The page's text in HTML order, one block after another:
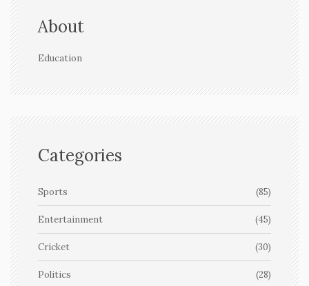
About
Education
Categories
Sports (85)
Entertainment (45)
Cricket (30)
Politics (28)